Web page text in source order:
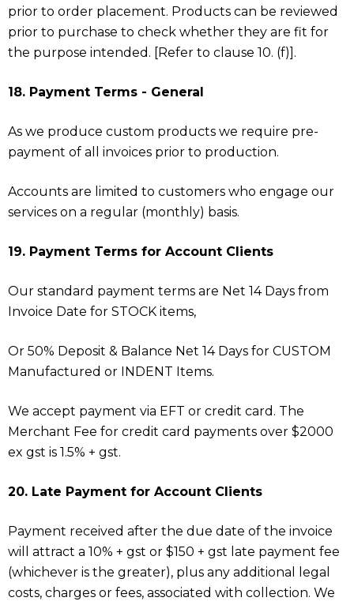
prior to order placement. Products can be reviewed
prior to purchase to check whether they are fit for
the purpose intended. [Refer to clause 10. (f)].
18. Payment Terms - General
As we produce custom products we require pre-
payment of all invoices prior to production.
Accounts are limited to customers who engage our
services on a regular (monthly) basis.
19. Payment Terms for Account Clients
Our standard payment terms are Net 14 Days from
Invoice Date for STOCK items,
Or 50% Deposit & Balance Net 14 Days for CUSTOM
Manufactured or INDENT Items.
We accept payment via EFT or credit card. The
Merchant Fee for credit card payments over $2000
ex gst is 1.5% + gst.
20. Late Payment for Account Clients
Payment received after the due date of the invoice
will attract a 10% + gst or $150 + gst late payment fee
(whichever is the greater), plus any additional legal
costs, charges or fees, associated with collection. We